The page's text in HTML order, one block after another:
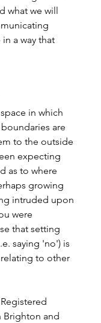
what we will
a way that
in which
are
to the outside
expecting
as to where
growing
intruded upon
were
that setting
saying 'no') is
to other
Brighton and